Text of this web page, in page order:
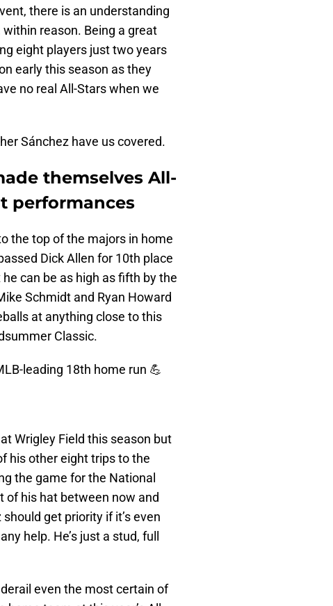
there is an understanding
reason. Being a great
eight players just two years
early this season as they
no real All-Stars when we
Sánchez have us covered.
themselves All-
performances
the top of the majors in home
Dick Allen for 10th place
can be as high as fifth by the
Schmidt and Ryan Howard
at anything close to this
Classic.
leading 18th home run 💪
Wrigley Field this season but
his other eight trips to the
the game for the National
of his hat between now and
get priority if it’s even
help. He’s just a stud, full
even the most certain of